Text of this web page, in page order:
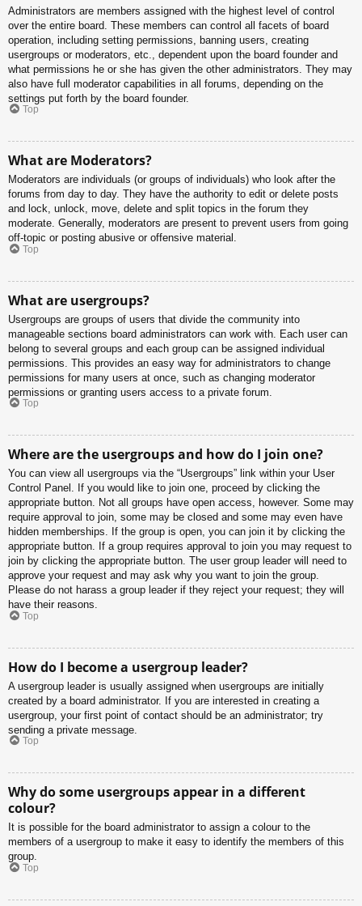
Administrators are members assigned with the highest level of control
over the entire board. These members can control all facets of board
operation, including setting permissions, banning users, creating
usergroups or moderators, etc., dependent upon the board founder and
what permissions he or she has given the other administrators. They may
also have full moderator capabilities in all forums, depending on the
settings put forth by the board founder.
Top
What are Moderators?
Moderators are individuals (or groups of individuals) who look after the
forums from day to day. They have the authority to edit or delete posts
and lock, unlock, move, delete and split topics in the forum they
moderate. Generally, moderators are present to prevent users from going
off-topic or posting abusive or offensive material.
Top
What are usergroups?
Usergroups are groups of users that divide the community into
manageable sections board administrators can work with. Each user can
belong to several groups and each group can be assigned individual
permissions. This provides an easy way for administrators to change
permissions for many users at once, such as changing moderator
permissions or granting users access to a private forum.
Top
Where are the usergroups and how do I join one?
You can view all usergroups via the “Usergroups” link within your User
Control Panel. If you would like to join one, proceed by clicking the
appropriate button. Not all groups have open access, however. Some may
require approval to join, some may be closed and some may even have
hidden memberships. If the group is open, you can join it by clicking the
appropriate button. If a group requires approval to join you may request to
join by clicking the appropriate button. The user group leader will need to
approve your request and may ask why you want to join the group.
Please do not harass a group leader if they reject your request; they will
have their reasons.
Top
How do I become a usergroup leader?
A usergroup leader is usually assigned when usergroups are initially
created by a board administrator. If you are interested in creating a
usergroup, your first point of contact should be an administrator; try
sending a private message.
Top
Why do some usergroups appear in a different
colour?
It is possible for the board administrator to assign a colour to the
members of a usergroup to make it easy to identify the members of this
group.
Top